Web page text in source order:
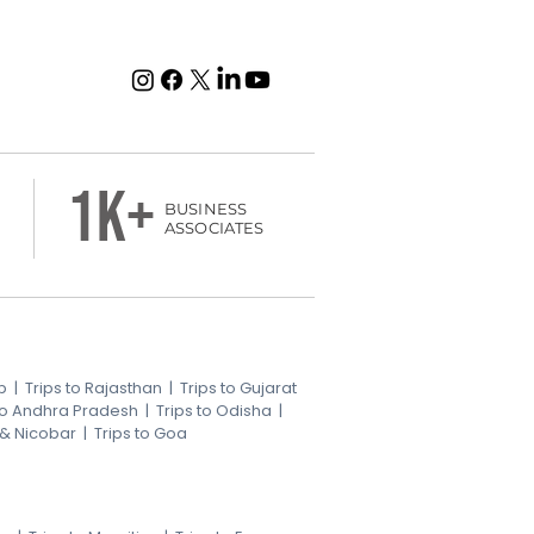
1k+
BUSINESS
ASSOCIATES
| Trips to Rajasthan | Trips to Gujarat
Andhra Pradesh | Trips to Odisha |
Nicobar | Trips to Goa